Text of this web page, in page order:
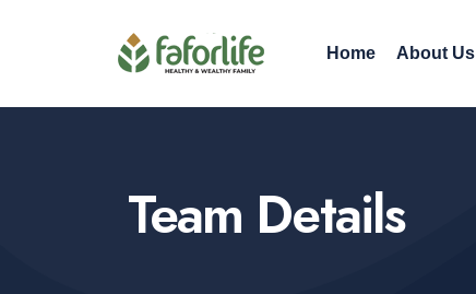
Home About Us
Team Details